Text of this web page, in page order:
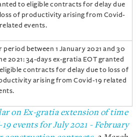
to eligible contracts for delay due
of productivity arising from Covid-
events.
period between 1 January 2021 and 30
2021: 34-days ex-gratia EOT granted
contracts for delay due to loss of
arising from Covid-19 related
on Ex-gratia extension of time
events for July 2021 - February